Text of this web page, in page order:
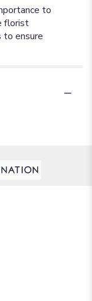
to
florist
to ensure